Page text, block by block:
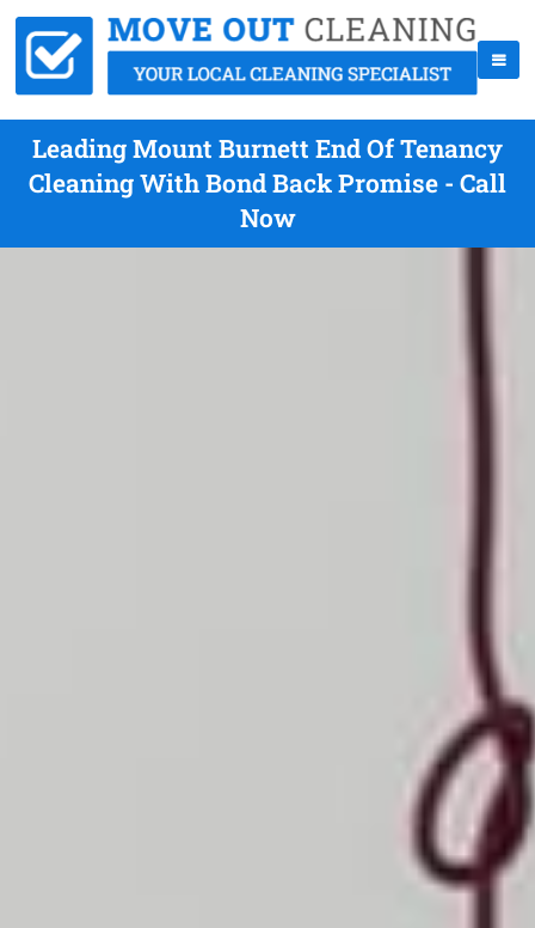
Leading Mount Burnett End Of Tenancy
Cleaning With Bond Back Promise - Call
Now